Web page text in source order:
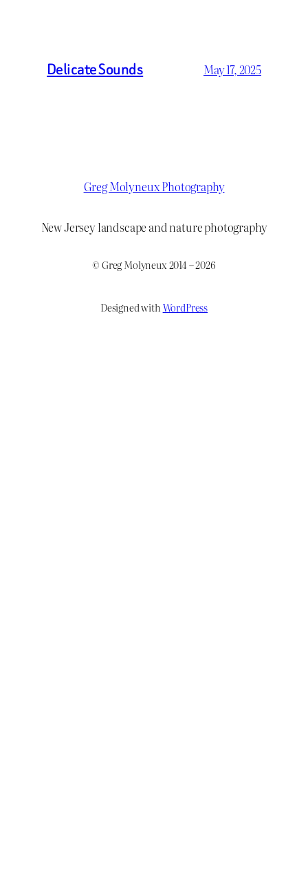
Delicate Sounds May 17, 2025
Greg Molyneux Photography
New Jersey landscape and nature photography
© Greg Molyneux 2014 – 2026
Designed withWordPress